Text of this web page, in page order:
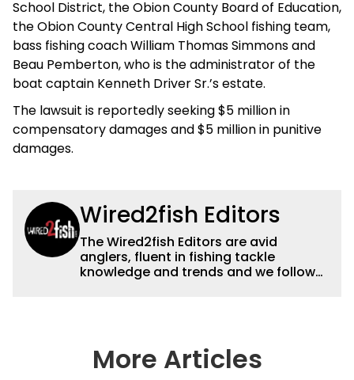
School District, the Obion County Board of Education,
the Obion County Central High School fishing team,
bass fishing coach William Thomas Simmons and
Beau Pemberton, who is the administrator of the
boat captain Kenneth Driver Sr.’s estate.
The lawsuit is reportedly seeking $5 million in
compensatory damages and $5 million in punitive
damages.
Wired2fish Editors
The Wired2fish Editors are avid
anglers, fluent in fishing tackle
knowledge and trends and we follow
country enjoy more and better fishing.
We also aggregate great fishing
More Articles